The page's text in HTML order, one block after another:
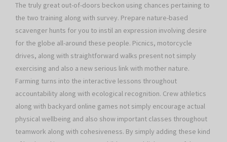
The truly great out-of-doors beckon using chances pertaining to
the two training along with survey. Prepare nature-based
scavenger hunts for you to instil an expression involving desire
for the globe all-around these people. Picnics, motorcycle
drives, along with straightforward walks present not simply
exercising and also a new serious link with mother nature.
Farming turns into the interactive lessons throughout
accountability along with ecological recognition. Crew athletics
along with backyard online games not simply encourage actual
physical wellbeing and also show important classes throughout
teamwork along with cohesiveness. By simply adding these kind